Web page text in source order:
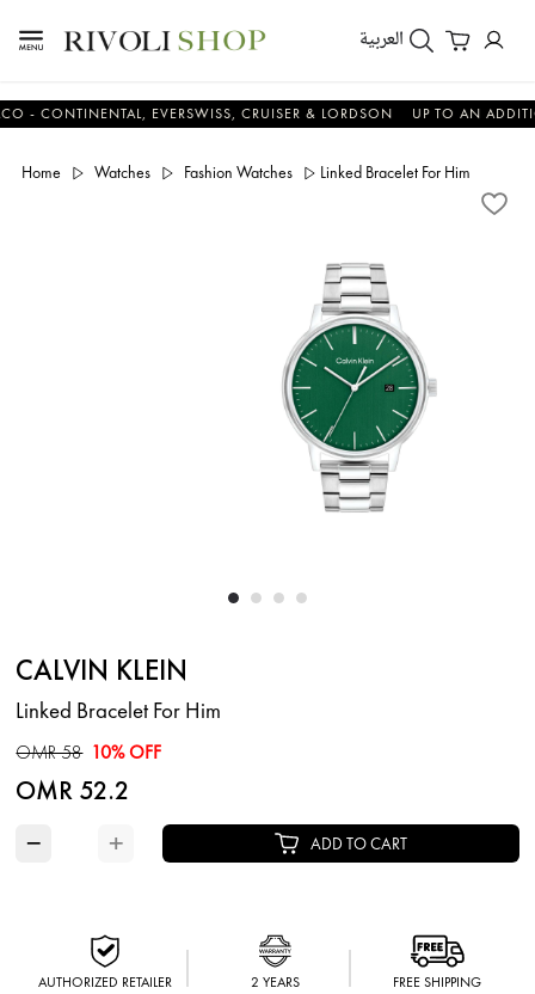
العربية
EVERSWISS, CRUISER & LORDSON UP TO AN
Home Watches Fashion Watches Linked Bracelet For Him
CALVIN KLEIN
Linked Bracelet For Him
OMR 58 10% OFF
OMR 52.2
− + ADD TO CART
AUTHORIZED RETAILER 2 YEARS FREE SHIPPING